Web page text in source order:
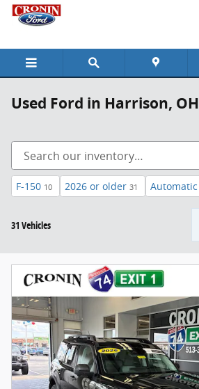
Skip to main content
Used Ford in Harrison, OH
F-150 10 2026 or older 31 Automatic
31 Vehicles